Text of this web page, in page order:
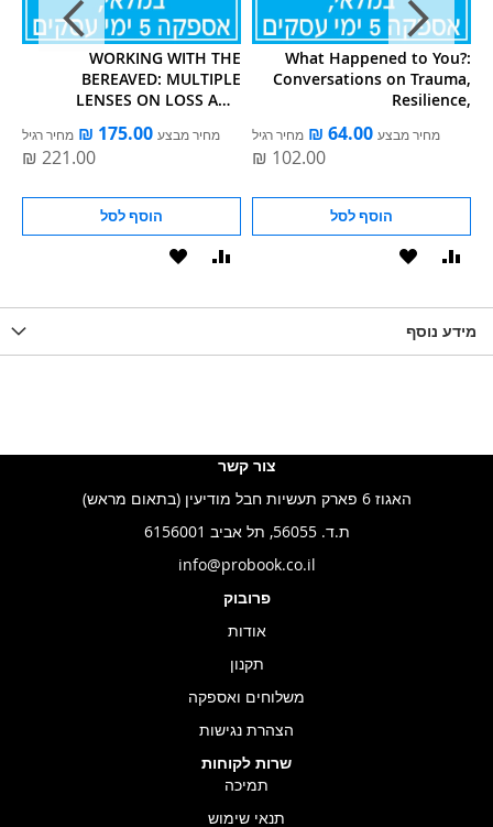
WORKING WITH THE
BEREAVED: MULTIPLE
LENSES ON LOSS AND
מחיר מבצע מחיר רגיל
הוסף לסל
הוסף
What Happened to You?:
Conversations on Trauma,
Resilience,
מחיר מבצע מחיר רגיל
הוסף לסל
הוסף
מידע נוסף
צור קשר
האגוז 6 פארק תעשיות חבל מודיעין (בתאום מראש)
ת.ד. 56055, תל אביב 6156001
info@probook.co.il
פרובוק
אודות
תקנון
משלוחים ואספקה
הצהרת נגישות
שרות לקוחות
תמיכה
תנאי שימוש